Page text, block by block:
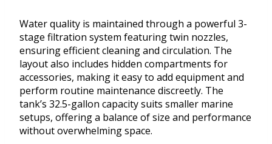
Water quality is maintained through a powerful 3-
stage filtration system featuring twin nozzles,
ensuring efficient cleaning and circulation. The
layout also includes hidden compartments for
accessories, making it easy to add equipment and
perform routine maintenance discreetly. The
tank’s 32.5-gallon capacity suits smaller marine
setups, offering a balance of size and performance
without overwhelming space.